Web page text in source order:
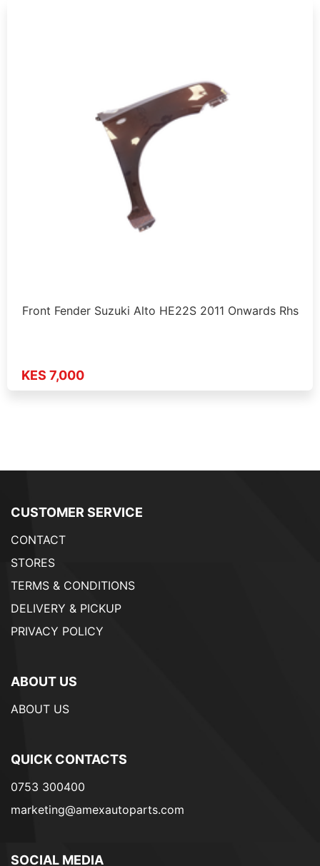
Front Fender Suzuki Alto HE22S 2011 Onwards Rhs
KES 7,000
CUSTOMER SERVICE
CONTACT
STORES
TERMS & CONDITIONS
DELIVERY & PICKUP
PRIVACY POLICY
ABOUT US
ABOUT US
QUICK CONTACTS
0753 300400
marketing@amexautoparts.com
SOCIAL MEDIA